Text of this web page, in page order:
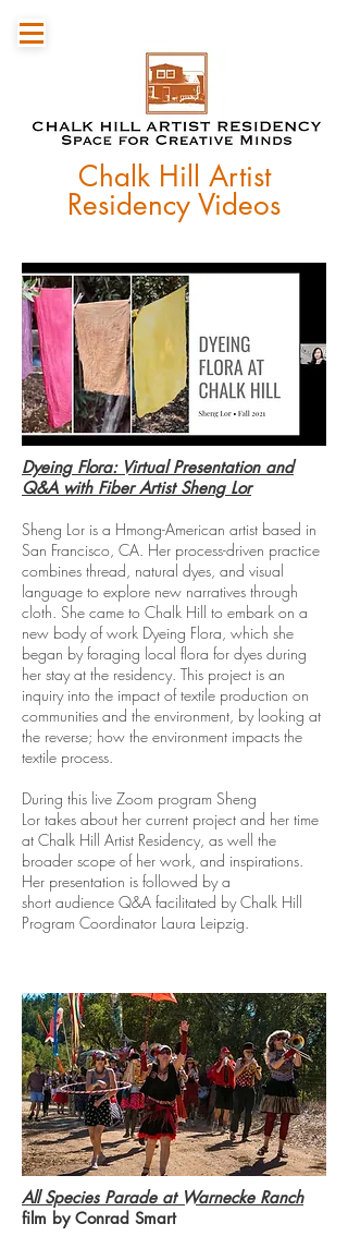
Chalk Hill Artist
Residency Videos
Dyeing Flora: Virtual Presentation and
Q&A with Fiber Artist Sheng Lor
Sheng Lor is a Hmong-American artist based in
San Francisco, CA. Her process-driven practice
combines thread, natural dyes, and visual
language to explore new narratives through
cloth. She came to Chalk Hill to embark on a
new body of work Dyeing Flora, which she
began by foraging local flora for dyes during
her stay at the residency. This project is an
inquiry into the impact of textile production on
communities and the environment, by looking at
the reverse; how the environment impacts the
textile process.
During this live Zoom program Sheng
Lor takes about her current project and her time
at Chalk Hill Artist Residency, as well the
broader scope of her work, and inspirations.
Her presentation is followed by a
short audience Q&A facilitated by Chalk Hill
Program Coordinator Laura Leipzig.
All Species Parade at Warnecke Ranch
film by Conrad Smart